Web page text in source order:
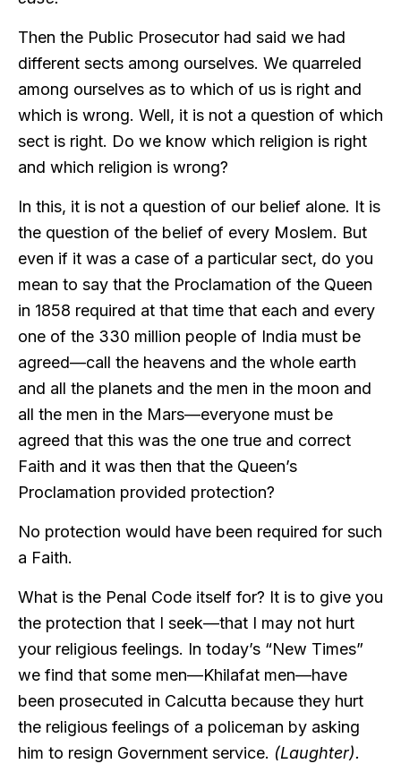
Then the Public Prosecutor had said we had
different sects among ourselves. We quarreled
among ourselves as to which of us is right and
which is wrong. Well, it is not a question of which
sect is right. Do we know which religion is right
and which religion is wrong?
In this, it is not a question of our belief alone. It is
the question of the belief of every Moslem. But
even if it was a case of a particular sect, do you
mean to say that the Proclamation of the Queen
in 1858 required at that time that each and every
one of the 330 million people of India must be
agreed—call the heavens and the whole earth
and all the planets and the men in the moon and
all the men in the Mars—everyone must be
agreed that this was the one true and correct
Faith and it was then that the Queen’s
Proclamation provided protection?
No protection would have been required for such
a Faith.
What is the Penal Code itself for? It is to give you
the protection that I seek—that I may not hurt
your religious feelings. In today’s “New Times”
we find that some men—Khilafat men—have
been prosecuted in Calcutta because they hurt
the religious feelings of a policeman by asking
him to resign Government service. (Laughter).